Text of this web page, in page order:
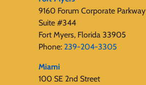
9160 Forum Corporate Parkway
Suite #344
Fort Myers, Florida 33905
Phone: 239-204-3305
Miami
100 SE 2nd Street